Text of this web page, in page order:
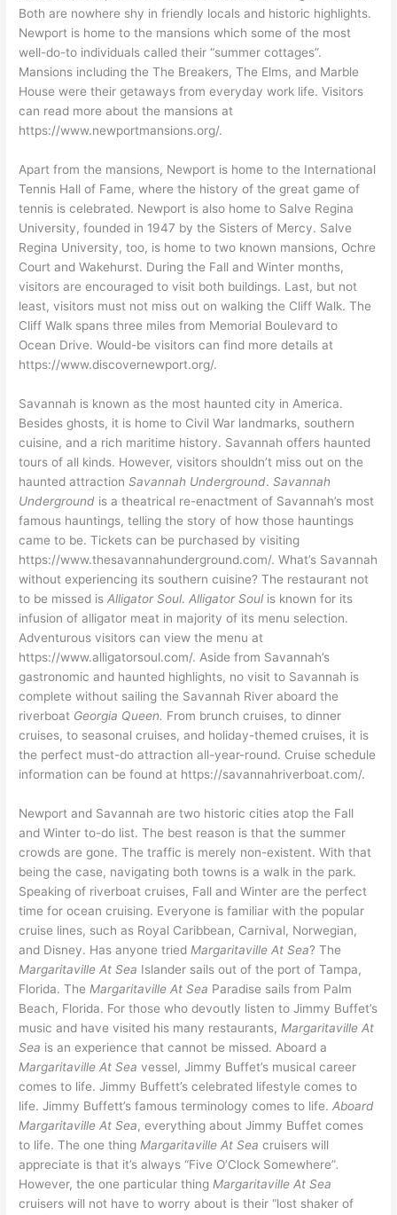
Both are nowhere shy in friendly locals and historic highlights.
Newport is home to the mansions which some of the most
well-do-to individuals called their “summer cottages”.
Mansions including the The Breakers, The Elms, and Marble
House were their getaways from everyday work life. Visitors
can read more about the mansions at
https://www.newportmansions.org/.
Apart from the mansions, Newport is home to the International
Tennis Hall of Fame, where the history of the great game of
tennis is celebrated. Newport is also home to Salve Regina
University, founded in 1947 by the Sisters of Mercy. Salve
Regina University, too, is home to two known mansions, Ochre
Court and Wakehurst. During the Fall and Winter months,
visitors are encouraged to visit both buildings. Last, but not
least, visitors must not miss out on walking the Cliff Walk. The
Cliff Walk spans three miles from Memorial Boulevard to
Ocean Drive. Would-be visitors can find more details at
https://www.discovernewport.org/.
Savannah is known as the most haunted city in America.
Besides ghosts, it is home to Civil War landmarks, southern
cuisine, and a rich maritime history. Savannah offers haunted
tours of all kinds. However, visitors shouldn’t miss out on the
haunted attractionSavannah Underground.Savannah
Underground is a theatrical re-enactment of Savannah’s most
famous hauntings, telling the story of how those hauntings
came to be. Tickets can be purchased by visiting
https://www.thesavannahunderground.com/. What’s Savannah
without experiencing its southern cuisine? The restaurant not
to be missed isAlligator Soul.Alligator Soul is known for its
infusion of alligator meat in majority of its menu selection.
Adventurous visitors can view the menu at
https://www.alligatorsoul.com/. Aside from Savannah’s
gastronomic and haunted highlights, no visit to Savannah is
complete without sailing the Savannah River aboard the
riverboat Georgia Queen. From brunch cruises, to dinner
cruises, to seasonal cruises, and holiday-themed cruises, it is
the perfect must-do attraction all-year-round. Cruise schedule
information can be found at https://savannahriverboat.com/.
Newport and Savannah are two historic cities atop the Fall
and Winter to-do list. The best reason is that the summer
crowds are gone. The traffic is merely non-existent. With that
being the case, navigating both towns is a walk in the park.
Speaking of riverboat cruises, Fall and Winter are the perfect
time for ocean cruising. Everyone is familiar with the popular
cruise lines, such as Royal Caribbean, Carnival, Norwegian,
and Disney. Has anyone tried Margaritaville At Sea? The
Margaritaville At Sea Islander sails out of the port of Tampa,
Florida. The Margaritaville At Sea Paradise sails from Palm
Beach, Florida. For those who devoutly listen to Jimmy Buffet’s
music and have visited his many restaurants, Margaritaville At
Sea is an experience that cannot be missed. Aboard a
Margaritaville At Sea vessel, Jimmy Buffet’s musical career
comes to life. Jimmy Buffett’s celebrated lifestyle comes to
life. Jimmy Buffett’s famous terminology comes to life.Aboard
Margaritaville At Sea, everything about Jimmy Buffet comes
to life. The one thing Margaritaville At Sea cruisers will
appreciate is that it’s always “Five O’Clock Somewhere”.
However, the one particular thing Margaritaville At Sea
cruisers will not have to worry about is their “lost shaker of